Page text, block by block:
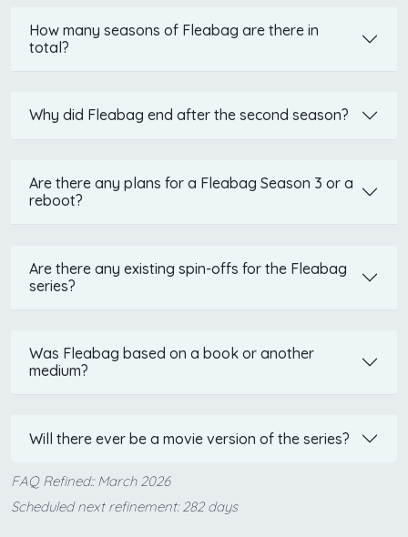
How many seasons of Fleabag are there in
total?
Why did Fleabag end after the second season?
Are there any plans for a Fleabag Season 3 or a
reboot?
Are there any existing spin-offs for the Fleabag
series?
Was Fleabag based on a book or another
medium?
Will there ever be a movie version of the series?
FAQ Refined:: March 2026
Scheduled next refinement: 282 days